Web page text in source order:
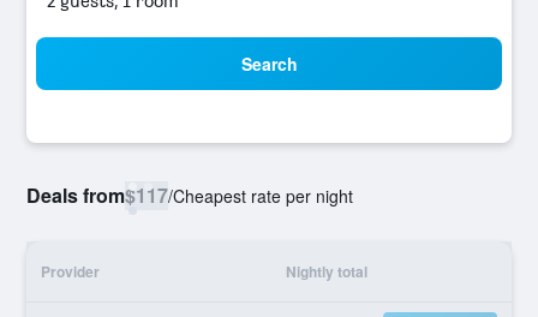
Search
Deals from$117/Cheapest rate per night
Provider Nightly total